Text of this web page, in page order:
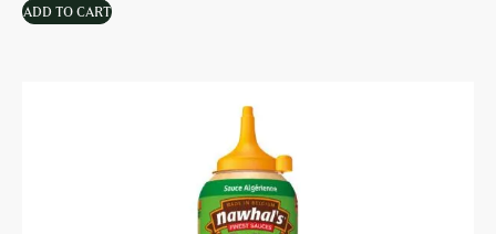
ADD TO CART